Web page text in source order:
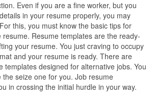
Even if you are a fine worker, but you
in your resume properly, you may
this, you must know the basic tips for
Resume templates are the ready-
your resume. You just craving to occupy
and your resume is ready. There are
templates designed for alternative jobs. You
seize one for you. Job resume
in crossing the initial hurdle in your way.